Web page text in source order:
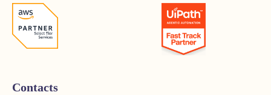
Contacts